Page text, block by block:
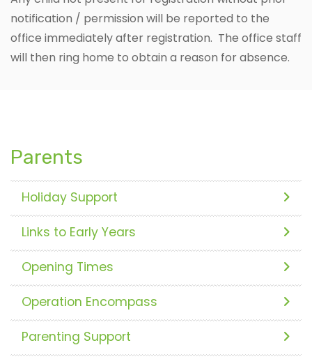
notification / permission will be reported to the
office immediately after registration. The office staff
will then ring home to obtain a reason for absence.
Parents
Holiday Support
Links to Early Years
Opening Times
Operation Encompass
Parenting Support